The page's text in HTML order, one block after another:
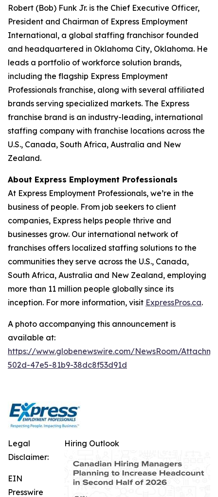
Robert (Bob) Funk Jr. is the Chief Executive Officer,
President and Chairman of Express Employment
International, a global staffing franchisor founded
and headquartered in Oklahoma City, Oklahoma. He
leads a portfolio of workforce solution brands,
including the flagship Express Employment
Professionals franchise, along with several affiliated
brands serving specialized markets. The Express
franchise brand is an industry-leading, international
staffing company with franchise locations across the
U.S., Canada, South Africa, Australia and New
Zealand.
About Express Employment Professionals
At Express Employment Professionals, we’re in the
business of people. From job seekers to client
companies, Express helps people thrive and
businesses grow. Our international network of
franchises offers localized staffing solutions to the
communities they serve across the U.S., Canada,
South Africa, Australia and New Zealand, employing
more than 11 million people globally since its
inception. For more information, visit ExpressPros.ca.
A photo accompanying this announcement is
available at:
https://www.globenewswire.com/NewsRoom/
502d-47e5-81b9-38dc8f53d91d
Hiring Outlook
Legal
Disclaimer:
EIN
Presswire